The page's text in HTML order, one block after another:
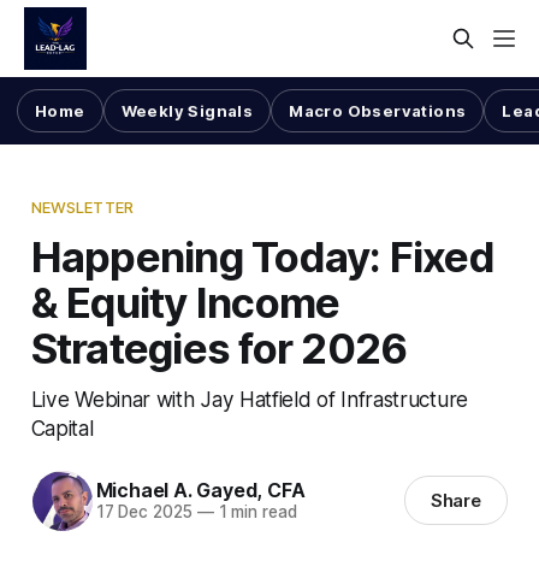
Home Weekly Signals Macro Observations
NEWSLETTER
Happening Today: Fixed
& Equity Income
Strategies for 2026
Live Webinar with Jay Hatfield of Infrastructure
Capital
Michael A. Gayed, CFA
17 Dec 2025 —1 min read Share